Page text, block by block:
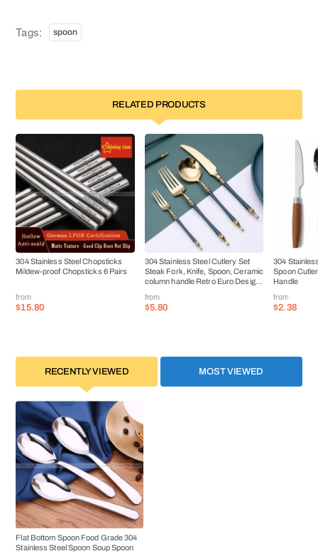
Tags: spoon
RELATED PRODUCTS
304 Stainless Steel Chopsticks
Mildew-proof Chopsticks 6 Pairs
from
$15.80
304 Stainless Steel Cutlery Set
Steak Fork, Knife, Spoon, Ceramic
column handle Retro Euro Design
from
$5.80
304
Spoon
Handle
from
$2.38
RECENTLY VIEWED MOST VIEWED
Flat Bottom Spoon Food Grade 304
Stainless Steel Spoon Soup Spoon